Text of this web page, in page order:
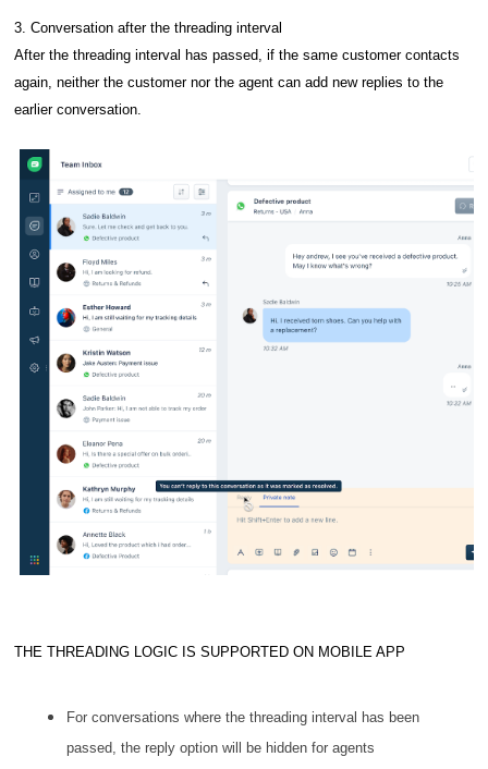
3. Conversation after the threading interval
After the threading interval has passed, if the same customer contacts
again, neither the customer nor the agent can add new replies to the
earlier conversation.
THE THREADING LOGIC IS SUPPORTED ON MOBILE APP
For conversations where the threading interval has been
passed, the reply option will be hidden for agents